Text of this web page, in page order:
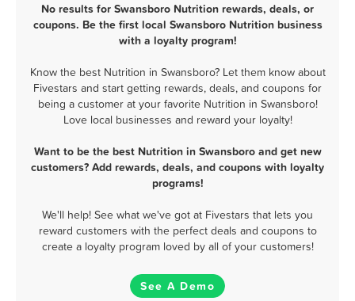
No results for Swansboro Nutrition rewards, deals, or
coupons. Be the first local Swansboro Nutrition business
with a loyalty program!
Know the best Nutrition in Swansboro? Let them know about
Fivestars and start getting rewards, deals, and coupons for
being a customer at your favorite Nutrition in Swansboro!
Love local businesses and reward your loyalty!
Want to be the best Nutrition in Swansboro and get new
customers? Add rewards, deals, and coupons with loyalty
programs!
We'll help! See what we've got at Fivestars that lets you
reward customers with the perfect deals and coupons to
create a loyalty program loved by all of your customers!
See A Demo